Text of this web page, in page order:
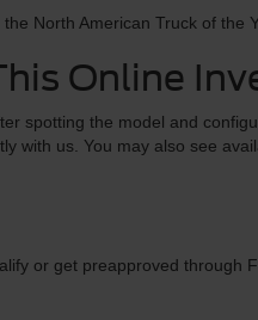
North American Truck of
Online
spotting the model and
with us. You may also see
or get preapproved